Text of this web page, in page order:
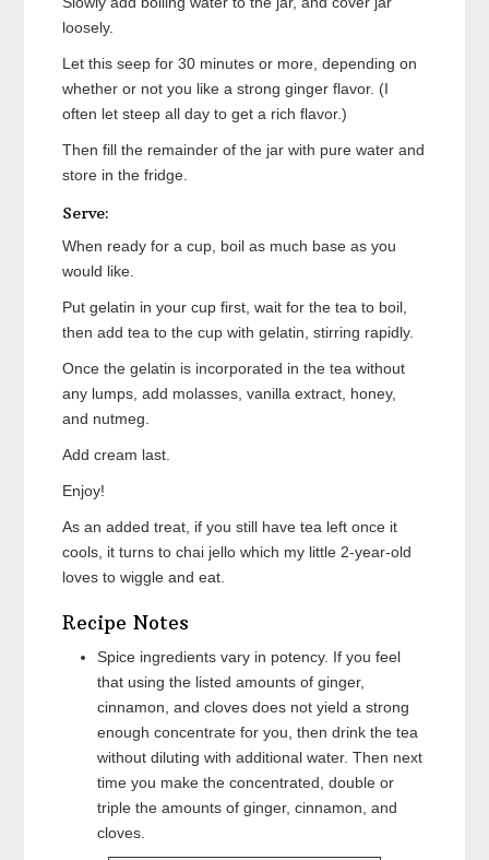
loosely.
Let this seep for 30 minutes or more, depending on
whether or not you like a strong ginger flavor. (I
often let steep all day to get a rich flavor.)
Then fill the remainder of the jar with pure water and
store in the fridge.
Serve:
When ready for a cup, boil as much base as you
would like.
Put gelatin in your cup first, wait for the tea to boil,
then add tea to the cup with gelatin, stirring rapidly.
Once the gelatin is incorporated in the tea without
any lumps, add molasses, vanilla extract, honey,
and nutmeg.
Add cream last.
Enjoy!
As an added treat, if you still have tea left once it
cools, it turns to chai jello which my little 2-year-old
loves to wiggle and eat.
Recipe Notes
Spice ingredients vary in potency. If you feel
that using the listed amounts of ginger,
cinnamon, and cloves does not yield a strong
enough concentrate for you, then drink the tea
without diluting with additional water. Then next
time you make the concentrated, double or
triple the amounts of ginger, cinnamon, and
cloves.